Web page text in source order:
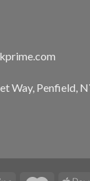
Way, Penfield,